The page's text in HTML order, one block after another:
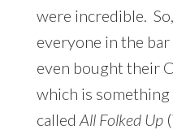
were incredible.
everyone in the
even bought their
which is something
called All Folked Up